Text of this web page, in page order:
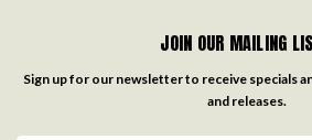
JOIN OUR MAILING
Sign up for our newsletter to receive specials
and releases.